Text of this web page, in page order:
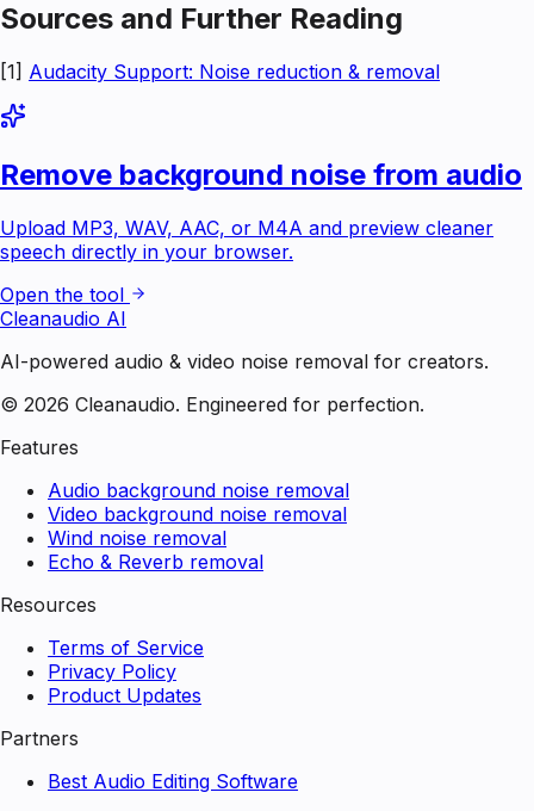
Sources and Further Reading
[1] Audacity Support: Noise reduction & removal
Remove background noise from audio
Upload MP3, WAV, AAC, or M4A and preview cleaner
speech directly in your browser.
Open the tool
Cleanaudio AI
AI-powered audio & video noise removal for creators.
© 2026 Cleanaudio. Engineered for perfection.
Features
Audio background noise removal
Video background noise removal
Wind noise removal
Echo & Reverb removal
Resources
Terms of Service
Privacy Policy
Product Updates
Partners
Best Audio Editing Software